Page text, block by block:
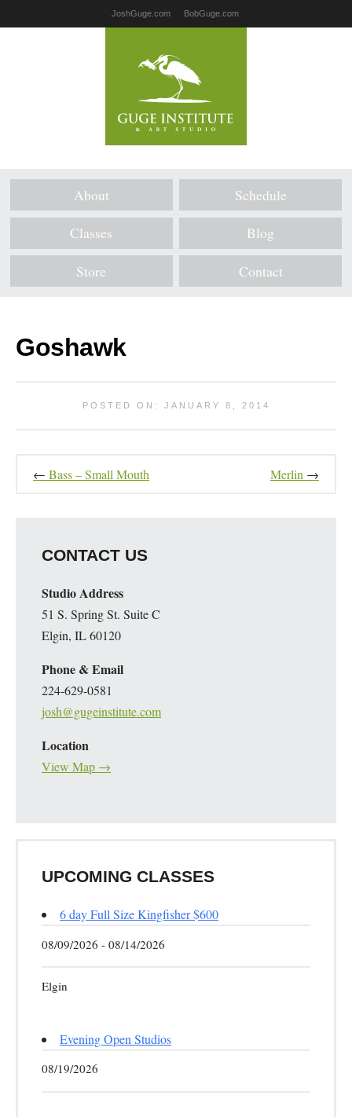
JoshGuge.com BobGuge.com
About Schedule
Classes Blog
Store Contact
Goshawk
POSTED ON: JANUARY 8, 2014
← Bass – Small Mouth Merlin →
CONTACT US
Studio Address
51 S. Spring St. Suite C
Elgin, IL 60120
Phone & Email
224-629-0581
josh@gugeinstitute.com
Location
View Map →
UPCOMING CLASSES
6 day Full Size Kingfisher $600
08/09/2026 - 08/14/2026
Elgin
Evening Open Studios
08/19/2026